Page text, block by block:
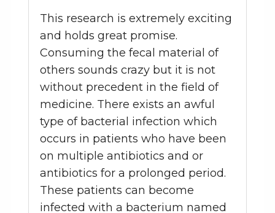
This research is extremely exciting
and holds great promise.
Consuming the fecal material of
others sounds crazy but it is not
without precedent in the field of
medicine. There exists an awful
type of bacterial infection which
occurs in patients who have been
on multiple antibiotics and or
antibiotics for a prolonged period.
These patients can become
infected with a bacterium named